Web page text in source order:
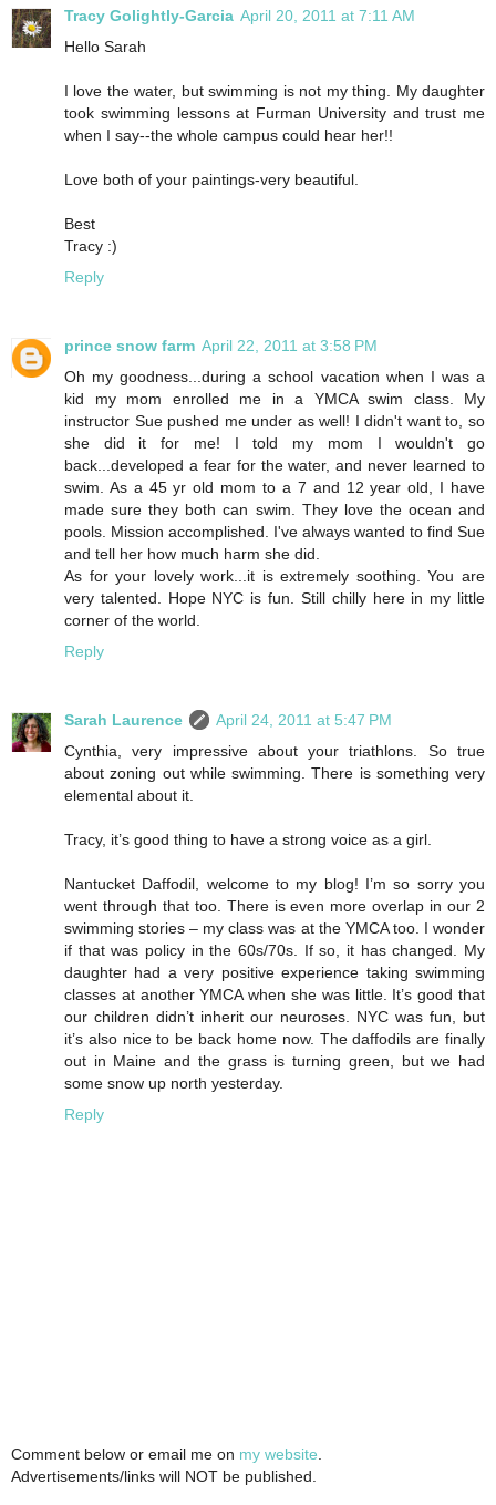
Tracy Golightly-Garcia April 20, 2011 at 7:11 AM
Hello Sarah
I love the water, but swimming is not my thing. My daughter
took swimming lessons at Furman University and trust me
when I say--the whole campus could hear her!!
Love both of your paintings-very beautiful.
Best
Tracy :)
Reply
prince snow farm April 22, 2011 at 3:58 PM
Oh my goodness...during a school vacation when I was a
kid my mom enrolled me in a YMCA swim class. My
instructor Sue pushed me under as well! I didn't want to, so
she did it for me! I told my mom I wouldn't go
back...developed a fear for the water, and never learned to
swim. As a 45 yr old mom to a 7 and 12 year old, I have
made sure they both can swim. They love the ocean and
pools. Mission accomplished. I've always wanted to find Sue
and tell her how much harm she did.
As for your lovely work...it is extremely soothing. You are
very talented. Hope NYC is fun. Still chilly here in my little
corner of the world.
Reply
Sarah Laurence
April 24, 2011 at 5:47 PM
Cynthia, very impressive about your triathlons. So true
about zoning out while swimming. There is something very
elemental about it.
Tracy, it’s good thing to have a strong voice as a girl.
Nantucket Daffodil, welcome to my blog! I’m so sorry you
went through that too. There is even more overlap in our 2
swimming stories – my class was at the YMCA too. I wonder
if that was policy in the 60s/70s. If so, it has changed. My
daughter had a very positive experience taking swimming
classes at another YMCA when she was little. It’s good that
our children didn’t inherit our neuroses. NYC was fun, but
it’s also nice to be back home now. The daffodils are finally
out in Maine and the grass is turning green, but we had
some snow up north yesterday.
Reply
Comment below or email me on my website.
Advertisements/links will NOT be published.